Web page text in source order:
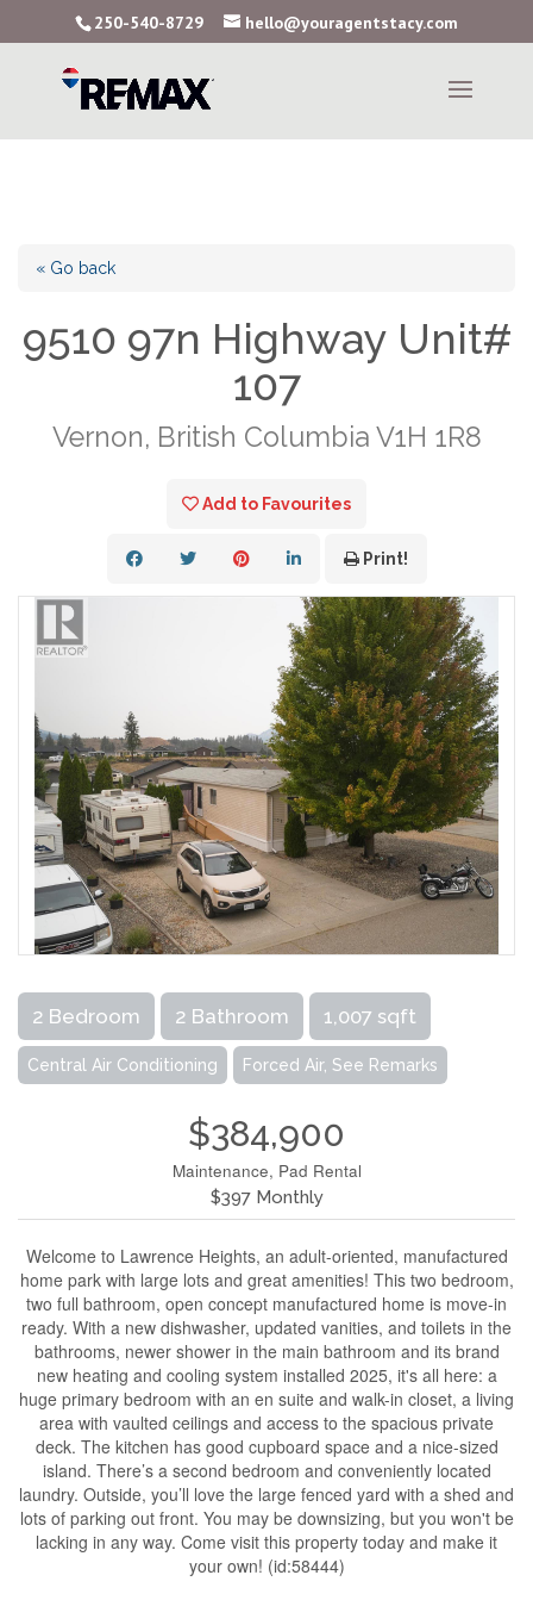
250-540-8729 hello@youragentstacy.com
« Go back
9510 97n Highway Unit#
107
Vernon, British Columbia V1H 1R8
Add to Favourites
Print!
2 Bedroom 2 Bathroom 1,007 sqft
Central Air Conditioning Forced Air, See Remarks
$384,900
Maintenance, Pad Rental
$397 Monthly
Welcome to Lawrence Heights, an adult-oriented, manufactured
home park with large lots and great amenities! This two bedroom,
two full bathroom, open concept manufactured home is move-in
ready. With a new dishwasher, updated vanities, and toilets in the
bathrooms, newer shower in the main bathroom and its brand
new heating and cooling system installed 2025, it's all here: a
huge primary bedroom with an en suite and walk-in closet, a living
area with vaulted ceilings and access to the spacious private
deck. The kitchen has good cupboard space and a nice-sized
island. There’s a second bedroom and conveniently located
laundry. Outside, you’ll love the large fenced yard with a shed and
lots of parking out front. You may be downsizing, but you won't be
lacking in any way. Come visit this property today and make it
your own! (id:58444)